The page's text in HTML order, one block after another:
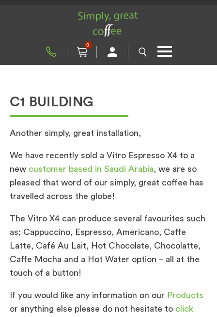
0
C1 BUILDING
Another simply, great installation,
We have recently sold a Vitro Espresso X4 to a
new customer based in Saudi Arabia, we are so
pleased that word of our simply, great coffee has
travelled across the globe!
The Vitro X4 can produce several favourites such
as; Cappuccino, Espresso, Americano, Caffe
Latte, Café Au Lait, Hot Chocolate, Chocolatte,
Caffe Mocha and a Hot Water option – all at the
touch of a button!
If you would like any information on our Products
or anything else please do not hesitate to click